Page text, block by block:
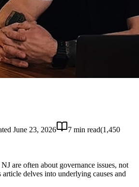
June 23, 2026 7 min read(1,450
are often about governance issues, not
delves into underlying causes and